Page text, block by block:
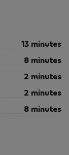
of life and
13 minutes
8 minutes
2 minutes
2 minutes
8 minutes